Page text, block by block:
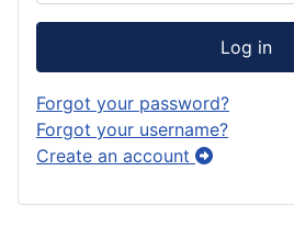
Log in
Forgot your password?
Forgot your username?
Create an account